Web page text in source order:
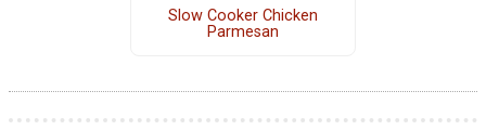
Slow Cooker Chicken
Parmesan